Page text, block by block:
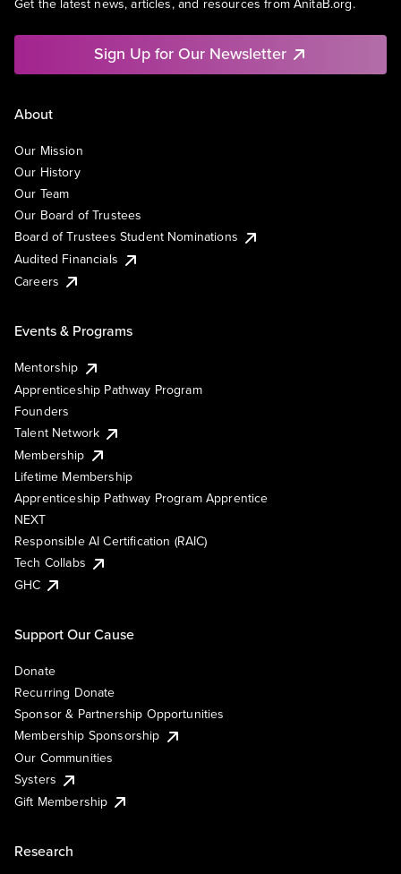
Get the latest news, articles, and resources from AnitaB.org.
Sign Up for Our Newsletter
About
Our Mission
Our History
Our Team
Our Board of Trustees
Board of Trustees Student Nominations
Audited Financials
Careers
Events & Programs
Mentorship
Apprenticeship Pathway Program
Founders
Talent Network
Membership
Lifetime Membership
Apprenticeship Pathway Program Apprentice
NEXT
Responsible AI Certification (RAIC)
Tech Collabs
GHC
Support Our Cause
Donate
Recurring Donate
Sponsor & Partnership Opportunities
Membership Sponsorship
Our Communities
Systers
Gift Membership
Research